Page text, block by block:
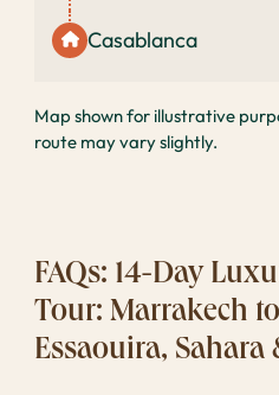
Casablanca
Map shown for illustrative
route may vary slightly.
FAQs: 14-Day
Tour: Marrakech
Essaouira, Sahara